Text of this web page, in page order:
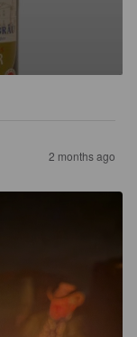
2 months ago